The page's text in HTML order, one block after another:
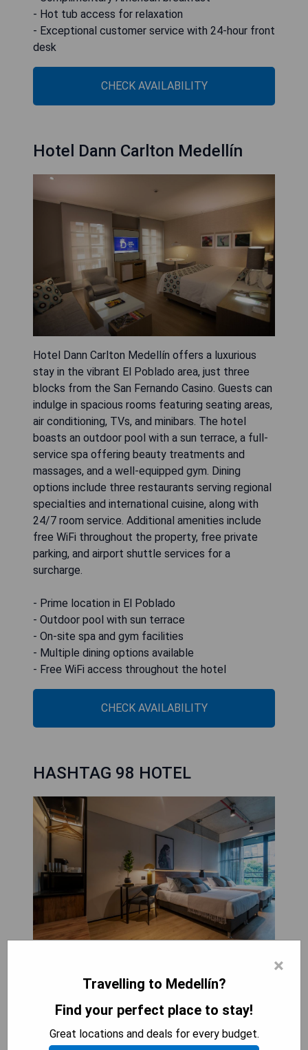
- Hot tub access for relaxation
- Exceptional customer service with 24-hour front
desk
CHECK AVAILABILITY
Hotel Dann Carlton Medellín
Hotel Dann Carlton Medellín offers a luxurious
stay in the vibrant El Poblado area, just three
blocks from the San Fernando Casino. Guests can
indulge in spacious rooms featuring seating areas,
air conditioning, TVs, and minibars. The hotel
boasts an outdoor pool with a sun terrace, a full-
service spa offering beauty treatments and
massages, and a well-equipped gym. Dining
options include three restaurants serving regional
specialties and international cuisine, along with
24/7 room service. Additional amenities include
free WiFi throughout the property, free private
parking, and airport shuttle services for a
surcharge.
- Prime location in El Poblado
- Outdoor pool with sun terrace
- On-site spa and gym facilities
- Multiple dining options available
- Free WiFi access throughout the hotel
CHECK AVAILABILITY
HASHTAG 98 HOTEL
HASHTAG 98 HOTEL, opened in May 2022, offers
luxurious 5-star accommodation in Medellín,
conveniently located just 400 metres from El
Poblado Park and 300 metres from Lleras Park.
Guests can enjoy stunning city views from air-
×
Travelling to Medellín?
Find your perfect place to stay!
Great locations and deals for every budget.